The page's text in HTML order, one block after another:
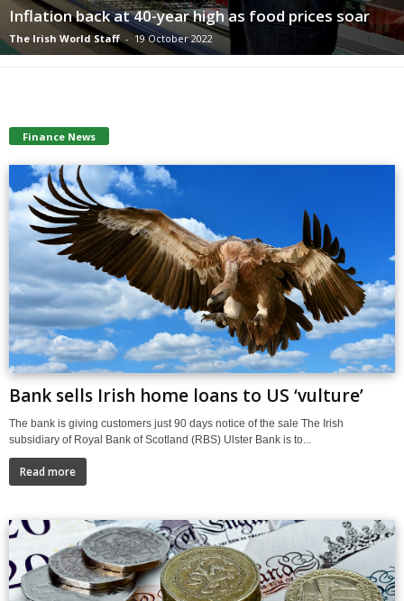
Inflation back at 40-year high as food prices soar
The Irish World Staff - 19 October 2022
Finance News
Bank sells Irish home loans to US ‘vulture’
The bank is giving customers just 90 days notice of the sale The Irish
subsidiary of Royal Bank of Scotland (RBS) Ulster Bank is to...
Read more